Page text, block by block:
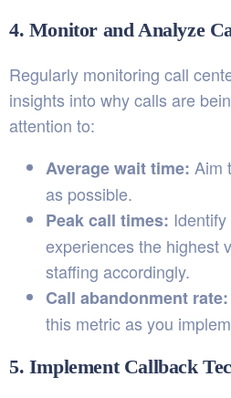
4. Monitor and Analyze
Regularly monitoring call
insights into why calls are
attention to:
Average wait time: Aim
as possible.
Peak call times:
experiences the highest
staffing accordingly.
Call abandonment rate:
this metric as you
5. Implement Callback